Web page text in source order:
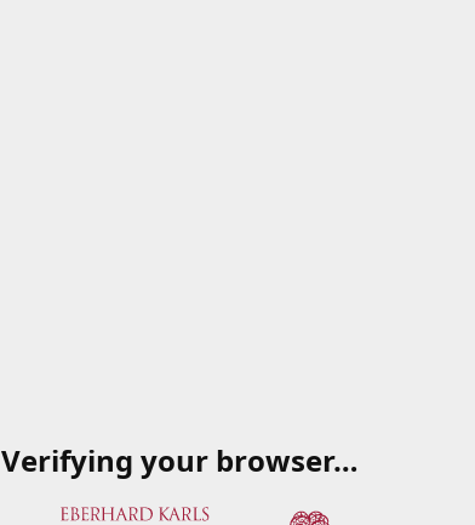
Verifying your browser…